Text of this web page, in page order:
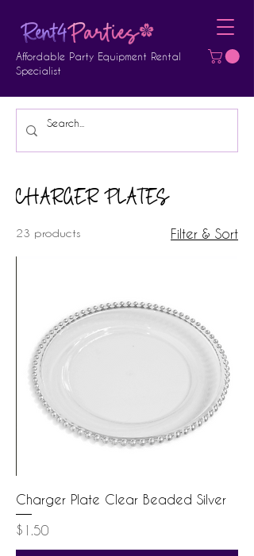
Affordable Party Equipment Rental
Specialist
CHARGER PLATES
23 products Filter & Sort
Charger Plate Clear Beaded Silver
Price
$1.50